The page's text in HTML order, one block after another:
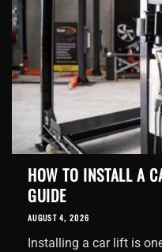
HOW TO INSTALL A
GUIDE
AUGUST 4, 2026
Installing a car lift is